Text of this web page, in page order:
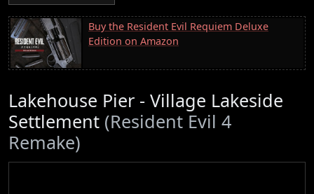
Buy the Resident Evil Requiem Deluxe
Edition on Amazon
Lakehouse Pier - Village Lakeside
Settlement (Resident Evil 4
Remake)